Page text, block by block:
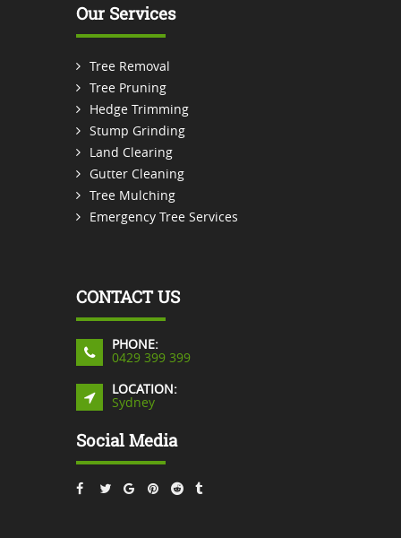
Our Services
Tree Removal
Tree Pruning
Hedge Trimming
Stump Grinding
Land Clearing
Gutter Cleaning
Tree Mulching
Emergency Tree Services
CONTACT US
PHONE:
0429 399 399
LOCATION:
Sydney
Social Media